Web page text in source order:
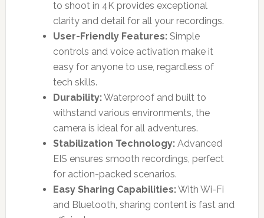
to shoot in 4K provides exceptional
clarity and detail for all your recordings.
User-Friendly Features:Simple
controls and voice activation make it
easy for anyone to use, regardless of
tech skills.
Durability:Waterproof and built to
withstand various environments, the
camera is ideal for all adventures.
Stabilization Technology:Advanced
EIS ensures smooth recordings, perfect
for action-packed scenarios.
Easy Sharing Capabilities:With Wi-Fi
and Bluetooth, sharing content is fast and